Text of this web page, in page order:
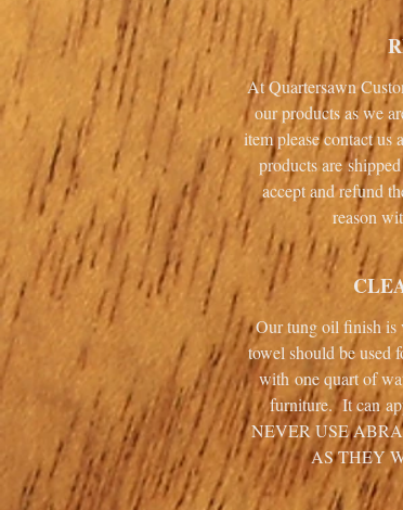
At Quartersawn
our products as we
item please contact
products are
accept and refund
reason
Our tung oil finish is
towel should be
with one quart of
furniture. It can
NEVER USE
AS THEY